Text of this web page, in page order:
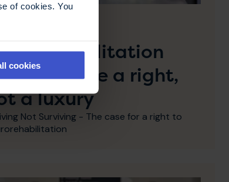
of cookies. You
cookies
2026
become a right,
a luxury
Not Surviving - The case for a right to